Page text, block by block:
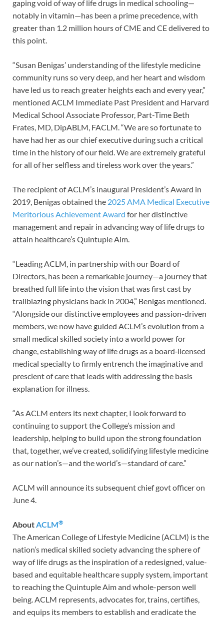
gaping void of way of life drugs in medical schooling—
notably in vitamin—has been a prime precedence, with
greater than 1.2 million hours of CME and CE delivered to
this point.
“Susan Benigas’ understanding of the lifestyle medicine
community runs so very deep, and her heart and wisdom
have led us to reach greater heights each and every year,”
mentioned ACLM Immediate Past President and Harvard
Medical School Associate Professor, Part-Time Beth
Frates, MD, DipABLM, FACLM. “We are so fortunate to
have had her as our chief executive during such a critical
time in the history of our field. We are extremely grateful
for all of her selfless and tireless work over the years.”
The recipient of ACLM’s inaugural President’s Award in
2019, Benigas obtained the 2025 AMA Medical Executive
Meritorious Achievement Award for her distinctive
management and repair in advancing way of life drugs to
attain healthcare’s Quintuple Aim.
“Leading ACLM, in partnership with our Board of
Directors, has been a remarkable journey—a journey that
breathed full life into the vision that was first cast by
trailblazing physicians back in 2004,” Benigas mentioned.
“Alongside our distinctive employees and passion-driven
members, we now have guided ACLM’s evolution from a
small medical skilled society into a world power for
change, establishing way of life drugs as a board‑licensed
medical specialty to firmly entrench the imaginative and
prescient of care that leads with addressing the basis
explanation for illness.
“As ACLM enters its next chapter, I look forward to
continuing to support the College’s mission and
leadership, helping to build upon the strong foundation
that, together, we’ve created, solidifying lifestyle medicine
as our nation’s—and the world’s—standard of care.”
ACLM will announce its subsequent chief govt officer on
June 4.
AboutACLM®
The American College of Lifestyle Medicine (ACLM) is the
nation’s medical skilled society advancing the sphere of
way of life drugs as the inspiration of a redesigned, value-
based and equitable healthcare supply system, important
to reaching the Quintuple Aim and whole-person well
being. ACLM represents, advocates for, trains, certifies,
and equips its members to establish and eradicate the